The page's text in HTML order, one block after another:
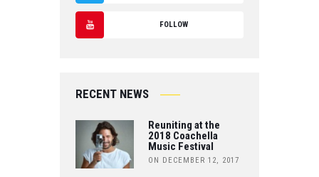
A
C
B
K
T
R
FOLLOW
U
RECENT NEWS
Reuniting at the
2018 Coachella
Music Festival
ON DECEMBER 12, 2017